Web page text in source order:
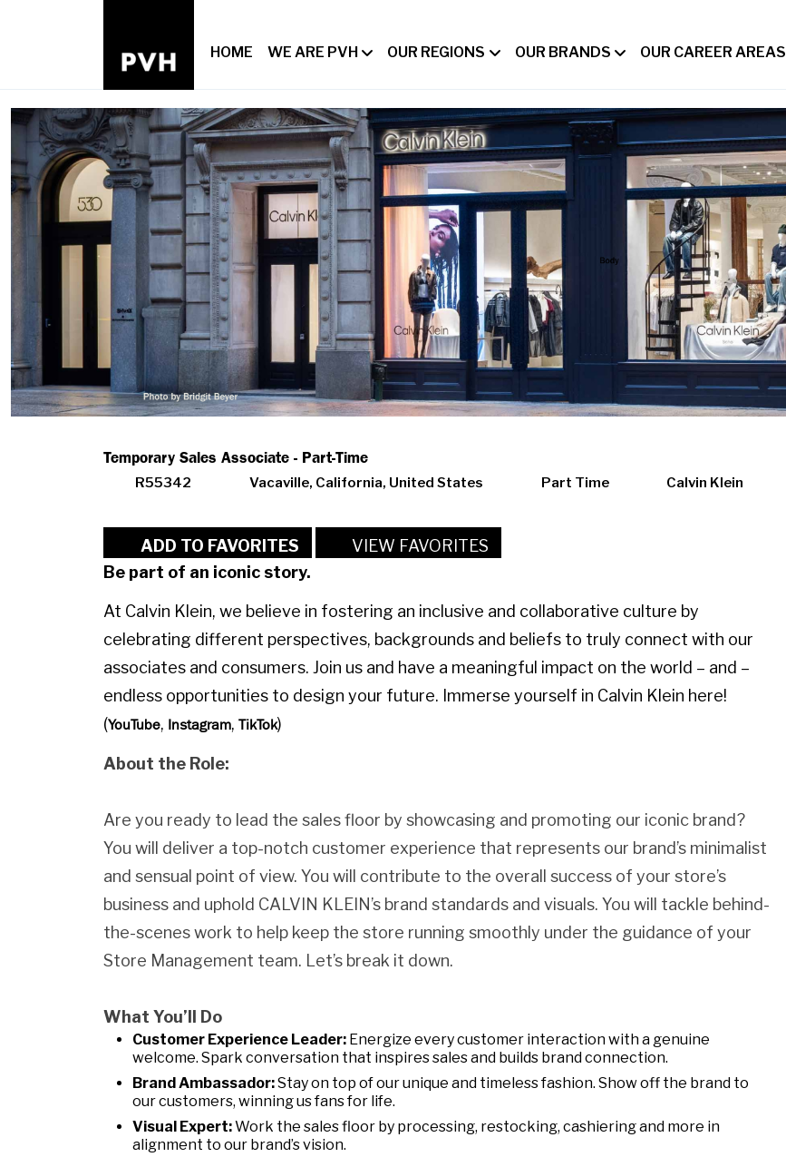
HOME WE ARE PVH OUR REGIONS OUR BRANDS OUR CAREER AREAS
Temporary Sales Associate - Part-Time
R55342 Vacaville, California, United States Part Time Calvin Klein
ADD TO FAVORITES
VIEW FAVORITES
Be part of an iconic story.
At Calvin Klein, we believe in fostering an inclusive and collaborative culture by
celebrating different perspectives, backgrounds and beliefs to truly connect with our
associates and consumers. Join us and have a meaningful impact on the world – and –
endless opportunities to design your future. Immerse yourself in Calvin Klein here!
(YouTube, Instagram, TikTok)
About the Role:
Are you ready to lead the sales floor by showcasing and promoting our iconic brand?
You will deliver a top-notch customer experience that represents our brand’s minimalist
and sensual point of view. You will contribute to the overall success of your store’s
business and uphold CALVIN KLEIN’s brand standards and visuals. You will tackle behind-
the-scenes work to help keep the store running smoothly under the guidance of your
Store Management team. Let’s break it down.
What You’ll Do
Customer Experience Leader: Energize every customer interaction with a genuine
welcome. Spark conversation that inspires sales and builds brand connection.
Brand Ambassador:Stay on top of our unique and timeless fashion. Show off the brand to
our customers, winning us fans for life.
Visual Expert:Work the sales floor by processing, restocking, cashiering and more in
alignment to our brand’s vision.